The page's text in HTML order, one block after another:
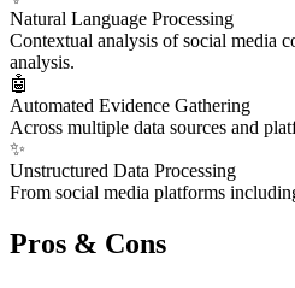
Natural Language Processing
Contextual analysis of social media
analysis.
🤖
Automated Evidence Gathering
Across multiple data sources and
✨
Unstructured Data Processing
From social media platforms
Pros & Cons